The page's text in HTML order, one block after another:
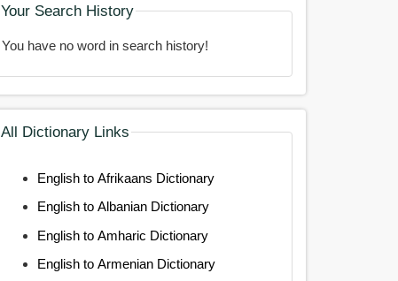
Your Search History
You have no word in search history!
All Dictionary Links
English to Afrikaans Dictionary
English to Albanian Dictionary
English to Amharic Dictionary
English to Armenian Dictionary